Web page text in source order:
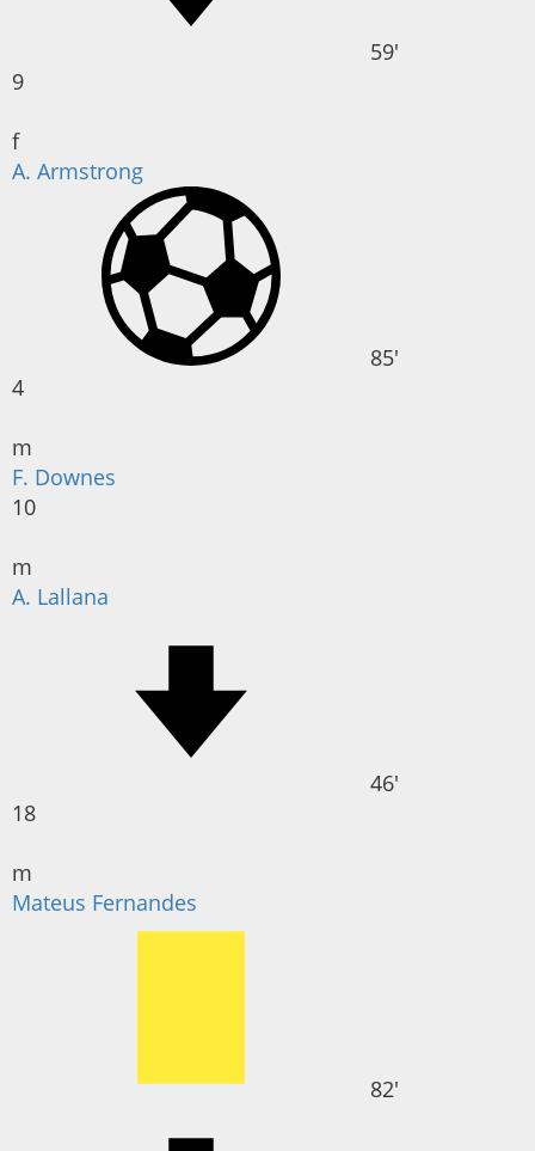
59'
9
f
A. Armstrong
85'
4
m
F. Downes
10
m
A. Lallana
46'
18
m
Mateus Fernandes
82'